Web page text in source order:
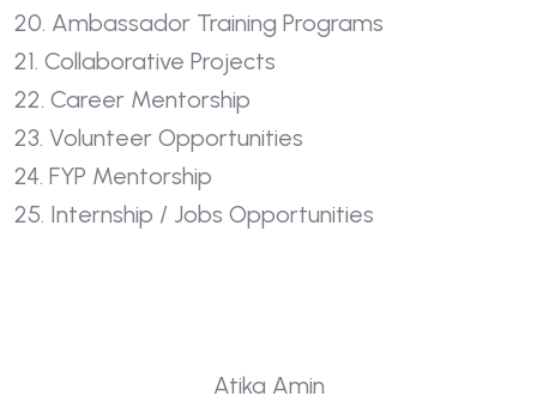
20. Ambassador Training Programs
21. Collaborative Projects
22. Career Mentorship
23. Volunteer Opportunities
24. FYP Mentorship
25. Internship / Jobs Opportunities
Atika Amin